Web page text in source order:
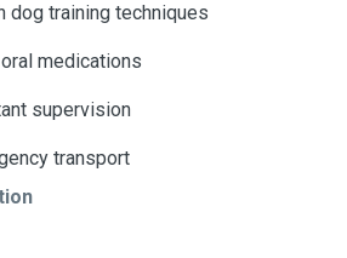
dog training techniques
medications
supervision
transport